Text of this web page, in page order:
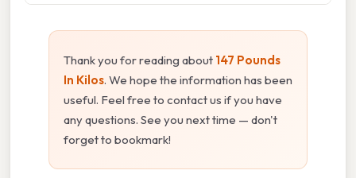
Thank you for reading about 147 Pounds
In Kilos. We hope the information has been
useful. Feel free to contact us if you have
any questions. See you next time — don't
forget to bookmark!